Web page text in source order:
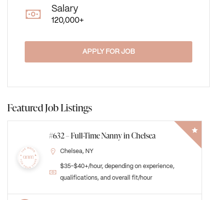
Salary
120,000+
APPLY FOR JOB
Featured Job Listings
#631 – Newborn Care Specialist on the Upper
Compensation: $40-45 per hour commensurate